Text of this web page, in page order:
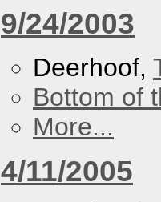
9/24/2003
Deerhoof,
Bottom of
More...
4/11/2005